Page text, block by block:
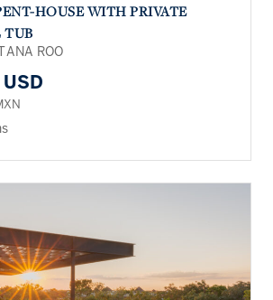
HOUSE WITH PRIVATE
TUB
ROO